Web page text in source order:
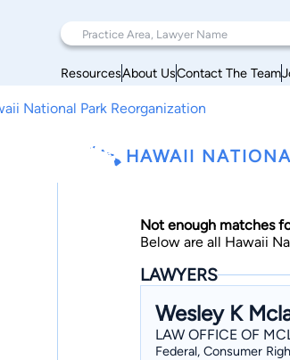
ResourcesAbout UsContact The Team
National Park Reorganization
HAWAII
Not enough matches
Below are all Hawaii
LAWYERS
Wesley K
LAW OFFICE OF
Federal, Consumer